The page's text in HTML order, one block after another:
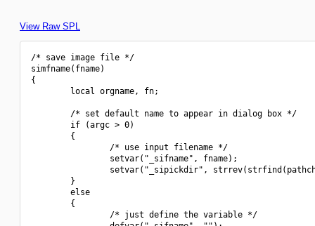
View Raw SPL
/* save image file */
simfname(fname)
{
        local orgname, fn;
        /* set default name to appear in dialog box */
        if (argc > 0)
        {
                /* use input filename */
                setvar("_sifname", fname);
setvar("_sipickdir",
        }
        else
        {
                /* just define the variable */